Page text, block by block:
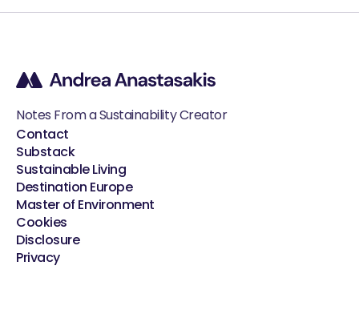
Notes From a Sustainability Creator
Contact
Substack
Sustainable Living
Destination Europe
Master of Environment
Cookies
Disclosure
Privacy